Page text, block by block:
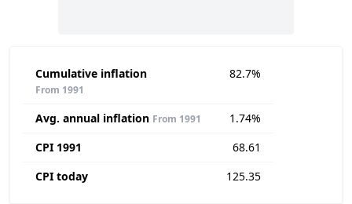
Cumulative inflation
From 1991
82.7%
Avg. annual inflation From 1991
1.74%
CPI 1991
68.61
CPI today
125.35